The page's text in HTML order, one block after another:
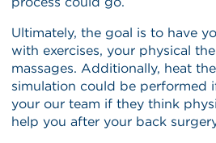
Ultimately, the goal is to have
with exercises, your physical
massages. Additionally, heat
simulation could be performed
your our team if they think
help you after your back